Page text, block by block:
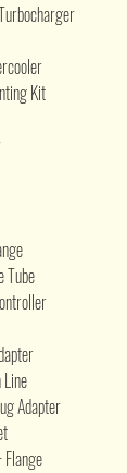
Kit
Tube
Adapter